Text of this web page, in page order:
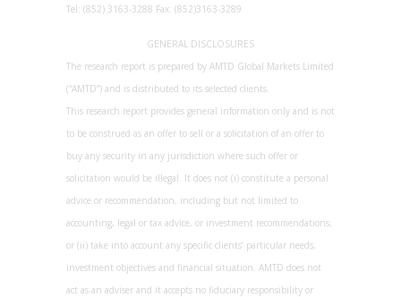
Tel: (852) 3163-3288 Fax: (852)3163-3289
GENERAL DISCLOSURES
The research report is prepared by AMTD Global Markets Limited
(“AMTD”) and is distributed to its selected clients.
This research report provides general information only and is not
to be construed as an offer to sell or a solicitation of an offer to
buy any security in any jurisdiction where such offer or
solicitation would be illegal. It does not (i) constitute a personal
advice or recommendation, including but not limited to
accounting, legal or tax advice, or investment recommendations;
or (ii) take into account any specific clients’ particular needs,
investment objectives and financial situation. AMTD does not
act as an adviser and it accepts no fiduciary responsibility or